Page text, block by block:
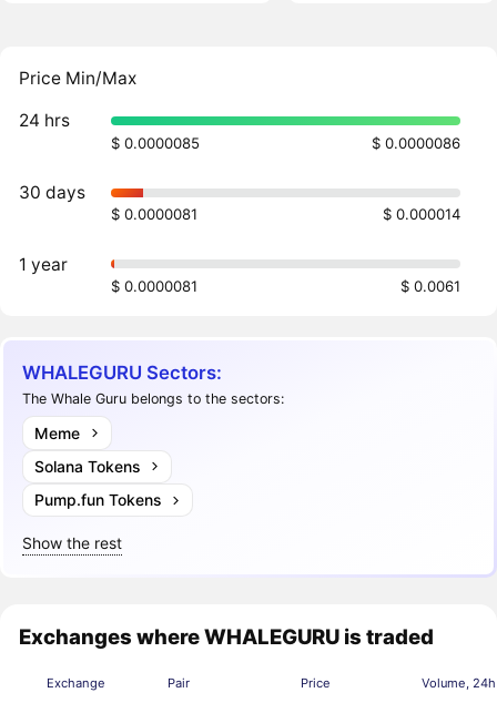
Price Min/Max
24 hrs
$ 0.0000085 $ 0.0000086
30 days
$ 0.0000081 $ 0.000014
1 year
$ 0.0000081 $ 0.0061
WHALEGURU Sectors:
The Whale Guru belongs to the sectors:
Meme
Solana Tokens
Pump.fun Tokens
Show the rest
Exchanges where WHALEGURU is traded
Exchange Pair Price Volume, 24h